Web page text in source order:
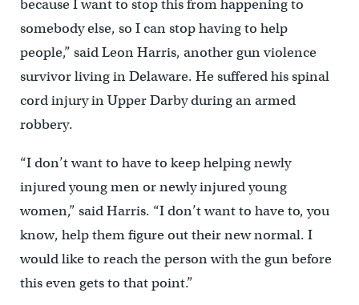
because I want to stop this from happening to
somebody else, so I can stop having to help
people,” said Leon Harris, another gun violence
survivor living in Delaware. He suffered his spinal
cord injury in Upper Darby during an armed
robbery.
“I don’t want to have to keep helping newly
injured young men or newly injured young
women,” said Harris. “I don’t want to have to, you
know, help them figure out their new normal. I
would like to reach the person with the gun before
this even gets to that point.”